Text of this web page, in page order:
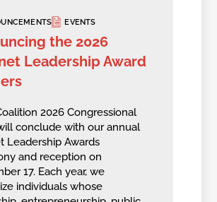
EVENTS
the 2026
Leadership Award
2026 Congressional
conclude with our annual
Leadership Awards
and reception on
17. Each year, we
individuals whose